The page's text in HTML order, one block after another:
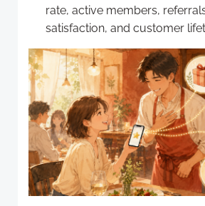
rate, active members,
satisfaction, and customer